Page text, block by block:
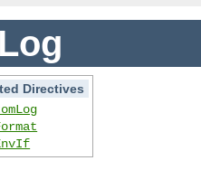
Directives